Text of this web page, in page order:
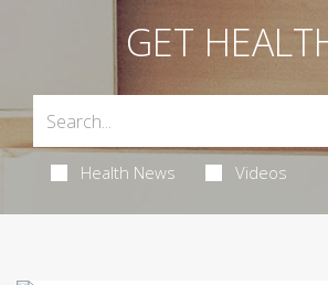
GET
Health News Videos